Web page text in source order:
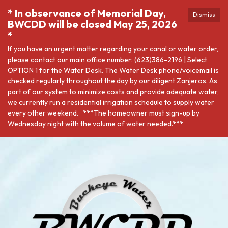
Dismiss
* In observance of Memorial Day,
BWCDD will be closed May 25, 2026
*
If you have an urgent matter regarding your canal or water order,
please contact our main office number: (623)386-2196 | Select
OPTION 1 for the Water Desk. The Water Desk phone/voicemail is
checked regularly throughout the day by our diligent Zanjeros. As
part of our system to minimize costs and provide adequate water,
we currently run a residential irrigation schedule to supply water
every other weekend. ***The homeowner must sign-up by
Wednesday night with the volume of water needed.***